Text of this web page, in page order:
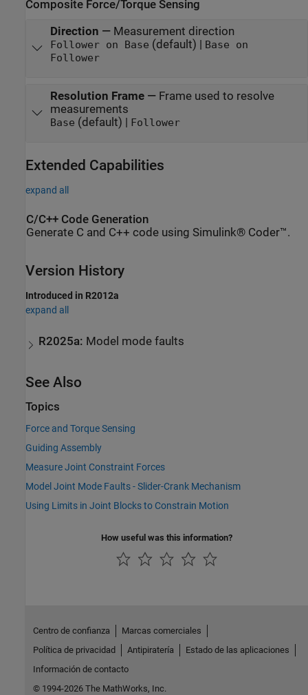
Composite Force/Torque Sensing
Direction — Measurement direction
Follower on Base (default) | Base on
Follower
Resolution Frame— Frame used to resolve
measurements
Base (default) | Follower
Extended Capabilities
expand all
C/C++ Code Generation
Generate C and C++ code using Simulink® Coder™.
Version History
Introduced in R2012a
expand all
R2025a: Model mode faults
See Also
Topics
Force and Torque Sensing
Guiding Assembly
Measure Joint Constraint Forces
Model Joint Mode Faults - Slider-Crank Mechanism
Using Limits in Joint Blocks to Constrain Motion
How useful was this information?
Centro de confianza
Marcas comerciales
Política de privacidad
Antipiratería
Estado de las aplicaciones
Información de contacto
© 1994-2026 The MathWorks, Inc.